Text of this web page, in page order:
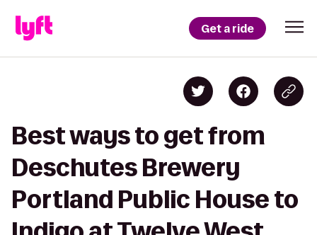
Get a ride
Best ways to get from
Deschutes Brewery
Portland Public House to